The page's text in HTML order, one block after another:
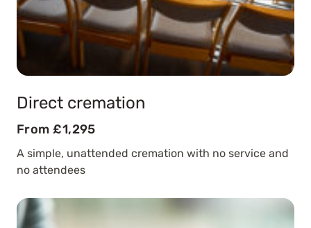
Direct cremation
From £1,295
A simple, unattended cremation with no service and
no attendees